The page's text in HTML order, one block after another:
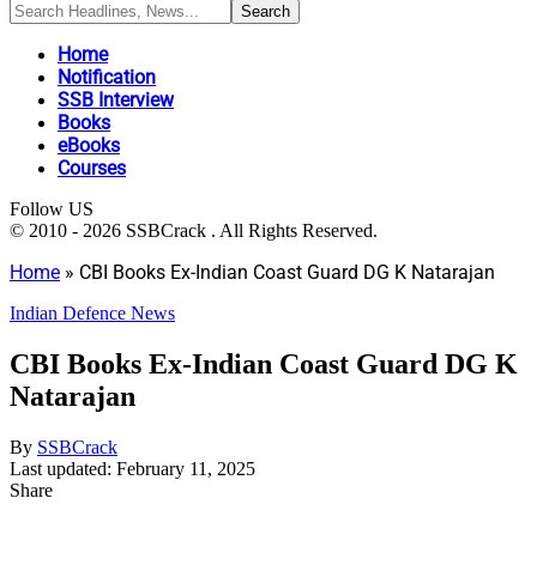
Home
Notification
SSB Interview
Books
eBooks
Courses
Follow US
© 2010 - 2026 SSBCrack . All Rights Reserved.
Home » CBI Books Ex-Indian Coast Guard DG K Natarajan
Indian Defence News
CBI Books Ex-Indian Coast Guard DG K
Natarajan
By SSBCrack
Last updated: February 11, 2025
Share